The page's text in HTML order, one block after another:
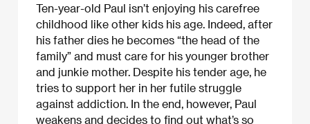
Ten-year-old Paul isn’t enjoying his carefree
childhood like other kids his age. Indeed, after
his father dies he becomes “the head of the
family” and must care for his younger brother
and junkie mother. Despite his tender age, he
tries to support her in her futile struggle
against addiction. In the end, however, Paul
weakens and decides to find out what’s so